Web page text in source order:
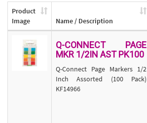
Product
Image
Name / Description
Q-CONNECT PAGE
MKR 1/2IN AST PK100
Q-Connect Page Markers 1/2
Inch Assorted (100 Pack)
KF14966